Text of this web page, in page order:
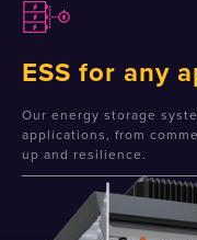
ESS for any
Our energy storage
applications, from
up and resilience.